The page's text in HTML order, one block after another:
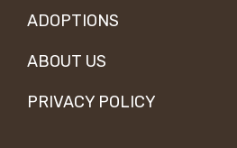
ADOPTIONS
ABOUT US
PRIVACY POLICY